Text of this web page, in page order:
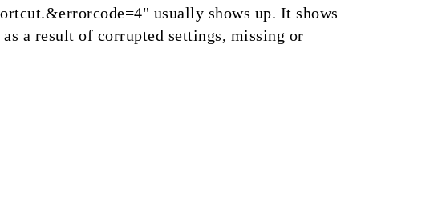
usually shows up. It shows
a result of corrupted settings, missing or